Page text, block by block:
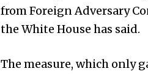
from Foreign Adversary
the White House has said.
The measure, which only